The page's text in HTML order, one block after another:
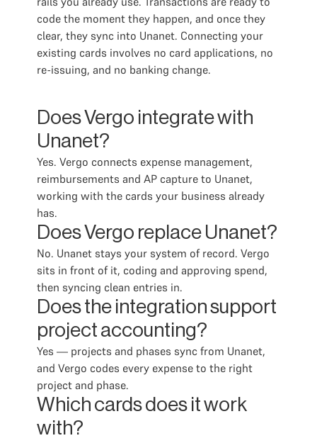
code the moment they happen, and once they
clear, they sync into Unanet. Connecting your
existing cards involves no card applications, no
re-issuing, and no banking change.
Does Vergo integrate with
Unanet?
Yes. Vergo connects expense management,
reimbursements and AP capture to Unanet,
working with the cards your business already
has.
Does Vergo replace Unanet?
No. Unanet stays your system of record. Vergo
sits in front of it, coding and approving spend,
then syncing clean entries in.
Does the integration support
project accounting?
Yes — projects and phases sync from Unanet,
and Vergo codes every expense to the right
project and phase.
Which cards does it work
with?